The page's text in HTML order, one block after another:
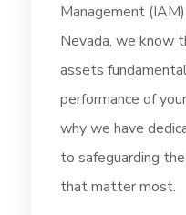
Management
Nevada, we know
assets
performance of
why we have
to safeguarding
that matter most.